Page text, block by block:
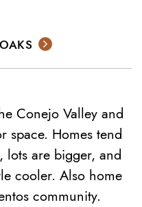
Conejo Valley and
space. Homes tend
lots are bigger, and
cooler. Also home
community.